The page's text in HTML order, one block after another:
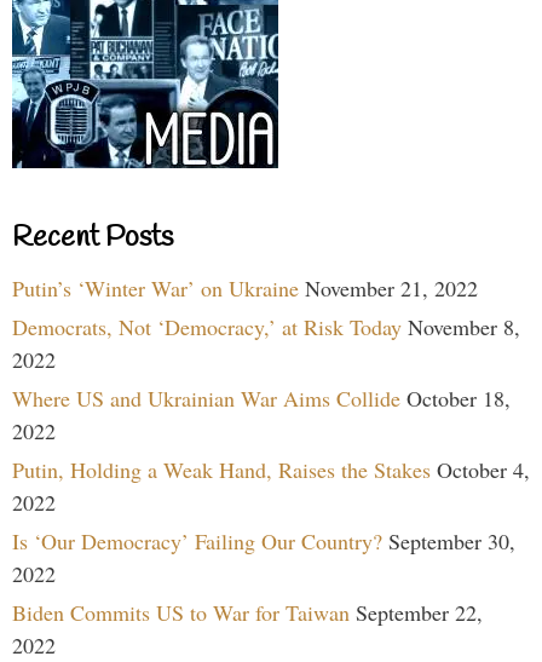
Recent Posts
Putin’s ‘Winter War’ on Ukraine November 21, 2022
Democrats, Not ‘Democracy,’ at Risk Today November 8,
2022
Where US and Ukrainian War Aims Collide October 18,
2022
Putin, Holding a Weak Hand, Raises the Stakes October 4,
2022
Is ‘Our Democracy’ Failing Our Country? September 30,
2022
Biden Commits US to War for Taiwan September 22,
2022